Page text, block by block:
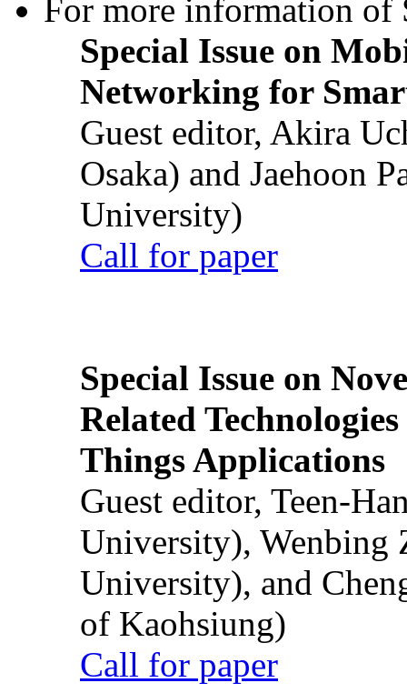
For more information of
Special Issue on
Networking for
Guest editor, Akira
Osaka) and Jaehoon
University)
Call for paper
Special Issue on
Related
Things Applications
Guest editor, Teen-
University), Wenbing
University), and
of Kaohsiung)
Call for paper